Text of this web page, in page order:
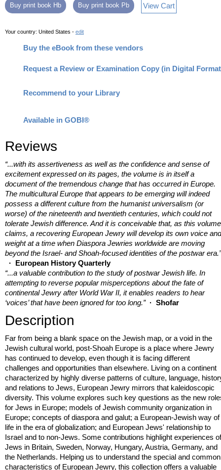
Buy print book Hb Buy print book Pb View Cart
Your country: United States - edit
Buy the eBook from these vendors
Request a Review or Examination Copy (in Digital
Recommend to your Library
Available in GOBI®
Reviews
“...with its assertiveness as well as the confidence and sense of
excitement expressed on its pages, the volume is in itself a
document of the tremendous change that has occurred in Europe.
The multicultural Europe that appears to be emerging will indeed
possess a different culture from the humanist universalism (or
worse) of the nineteenth and twentieth centuries, which could not
tolerate Jewish difference. And it is conceivable that, as this volume
claims, a recovering European Jewry will develop its own voice and
weight at a time when Diaspora Jewries worldwide are moving
beyond the Israel- and Shoah-focused identities of the postwar era.”
· European History Quarterly
“...a valuable contribution to the study of postwar Jewish life. In
attempting to reverse popular misperceptions about the fate of
continental Jewry after World War II, it enables readers to hear
‘voices’ that have been ignored for too long.”· Shofar
Description
Far from being a blank space on the Jewish map, or a void in the
Jewish cultural world, post-Shoah Europe is a place where Jewry
has continued to develop, even though it is facing different
challenges and opportunities than elsewhere. Living on a continent
characterized by highly diverse patterns of culture, language,
and relations to Jews, European Jewry mirrors that kaleidoscopic
diversity. This volume explores such key questions as the new
for Jews in Europe; models of Jewish community organization in
Europe; concepts of diaspora and galut; a European-Jewish way of
life in the era of globalization; and European Jews' relationship to
Israel and to non-Jews. Some contributions highlight experiences of
Jews in Britain, Sweden, Norway, Hungary, Austria, Germany, and
the Netherlands. Helping us to understand the special and common
characteristics of European Jewry, this collection offers a valuable